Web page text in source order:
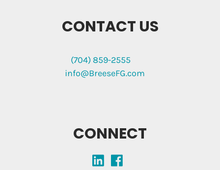
CONTACT US
(704) 859-2555
info@BreeseFG.com
CONNECT